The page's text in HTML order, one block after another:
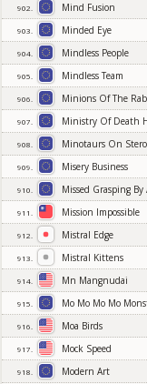
902. Mind Fusion
903. Minded Eye
904. Mindless People
905. Mindless Team
906. Minions Of The
907. Ministry Of Death
908. Minotaurs On
909. Misery Business
910. Missed Grasping
911. Mission Impossible
912. Mistral Edge
913. Mistral Kittens
914. Mn Mangnudai
915. Mo Mo Mo Mo
916. Moa Birds
917. Mock Speed
918. Modern Art